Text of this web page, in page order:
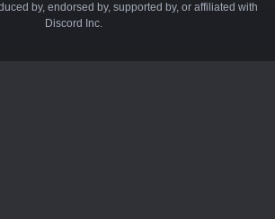
by, endorsed by, supported by, or affiliated with
Discord Inc.